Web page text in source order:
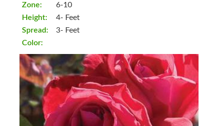
Zone:
Height:
Spread:
Color:
6-10
4- Feet
3- Feet